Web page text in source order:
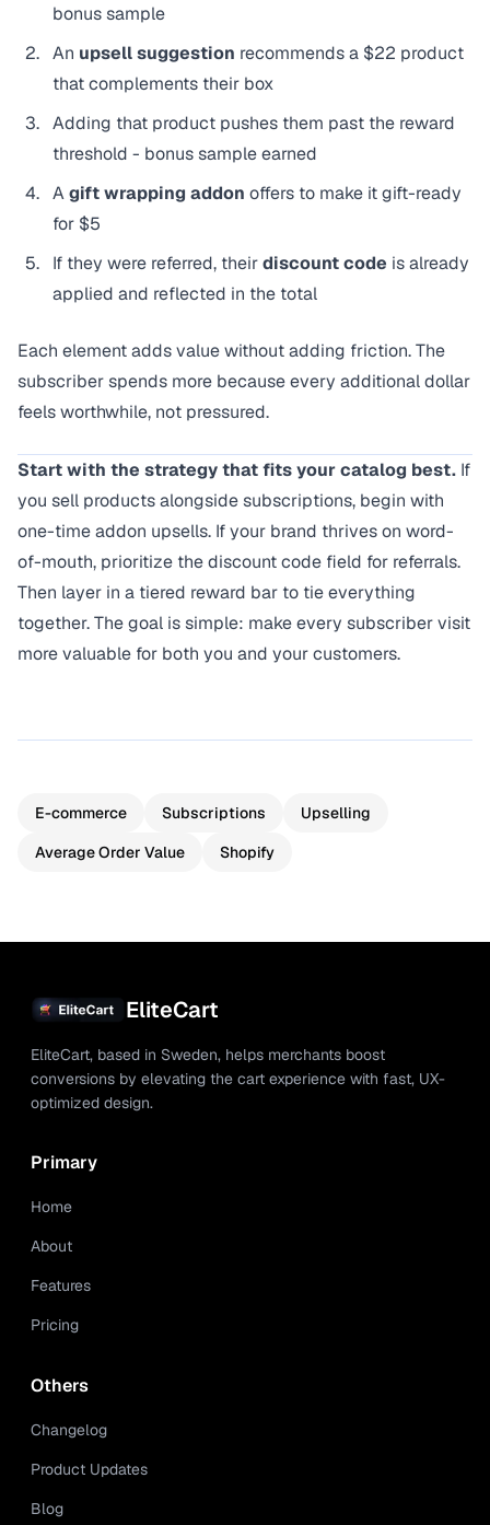
bonus sample
An upsell suggestion recommends a $22 product
that complements their box
Adding that product pushes them past the reward
threshold - bonus sample earned
Agift wrapping addon offers to make it gift-ready
for $5
If they were referred, theirdiscount code is already
applied and reflected in the total
Each element adds value without adding friction. The
subscriber spends more because every additional dollar
feels worthwhile, not pressured.
Start with the strategy that fits your catalog best. If
you sell products alongside subscriptions, begin with
one-time addon upsells. If your brand thrives on word-
of-mouth, prioritize the discount code field for referrals.
Then layer in a tiered reward bar to tie everything
together. The goal is simple: make every subscriber visit
more valuable for both you and your customers.
E-commerce Subscriptions
Upselling
Average Order Value
Shopify
EliteCart
EliteCart, based in Sweden, helps merchants boost
conversions by elevating the cart experience with fast, UX-
optimized design.
Primary
Home
About
Features
Pricing
Others
Changelog
Product Updates
Blog